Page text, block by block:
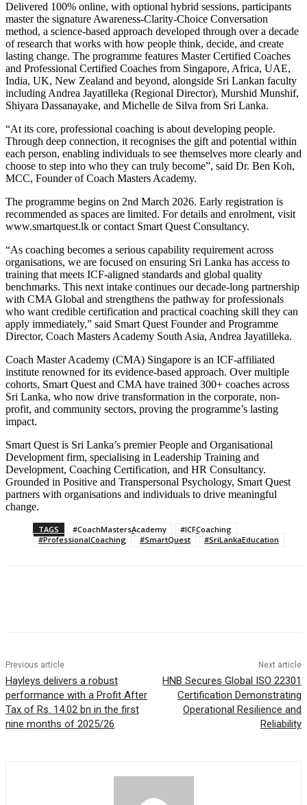
Delivered 100% online, with optional hybrid sessions, participants
master the signature Awareness-Clarity-Choice Conversation
method, a science-based approach developed through over a decade
of research that works with how people think, decide, and create
lasting change. The programme features Master Certified Coaches
and Professional Certified Coaches from Singapore, Africa, UAE,
India, UK, New Zealand and beyond, alongside Sri Lankan faculty
including Andrea Jayatilleka (Regional Director), Murshid Munshif,
Shiyara Dassanayake, and Michelle de Silva from Sri Lanka.
“At its core, professional coaching is about developing people.
Through deep connection, it recognises the gift and potential within
each person, enabling individuals to see themselves more clearly and
choose to step into who they can truly become”, said Dr. Ben Koh,
MCC, Founder of Coach Masters Academy.
The programme begins on 2nd March 2026. Early registration is
recommended as spaces are limited. For details and enrolment, visit
www.smartquest.lk or contact Smart Quest Consultancy.
“As coaching becomes a serious capability requirement across
organisations, we are focused on ensuring Sri Lanka has access to
training that meets ICF-aligned standards and global quality
benchmarks. This next intake continues our decade-long partnership
with CMA Global and strengthens the pathway for professionals
who want credible certification and practical coaching skill they can
apply immediately,” said Smart Quest Founder and Programme
Director, Coach Masters Academy South Asia, Andrea Jayatilleka.
Coach Master Academy (CMA) Singapore is an ICF-affiliated
institute renowned for its evidence-based approach. Over multiple
cohorts, Smart Quest and CMA have trained 300+ coaches across
Sri Lanka, who now drive transformation in the corporate, non-
profit, and community sectors, proving the programme’s lasting
impact.
Smart Quest is Sri Lanka’s premier People and Organisational
Development firm, specialising in Leadership Training and
Development, Coaching Certification, and HR Consultancy.
Grounded in Positive and Transpersonal Psychology, Smart Quest
partners with organisations and individuals to drive meaningful
change.
TAGS #CoachMastersAcademy
#ICFCoaching
#ProfessionalCoaching
#SmartQuest #SriLankaEducation
Previous article
Hayleys delivers a robust
performance with a Profit After
Tax of Rs. 14.02 bn in the first
nine months of 2025/26
Next article
HNB Secures Global ISO 22301
Certification Demonstrating
Operational Resilience and
Reliability